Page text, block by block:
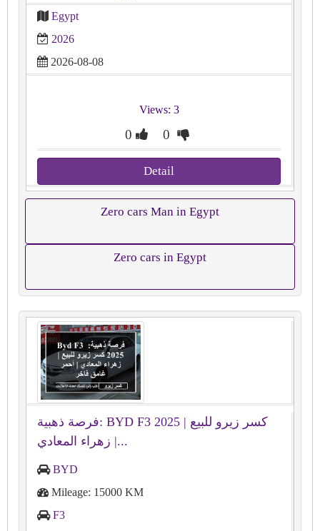
Egypt
2026
2026-08-08
Views: 3
0 0
Detail
Zero cars Man in Egypt
Zero cars in Egypt
فرصة ذهبية: BYD F3 2025 كسر زيرو للبيع |
زهراء المعادي |...
BYD
Mileage: 15000 KM
F3